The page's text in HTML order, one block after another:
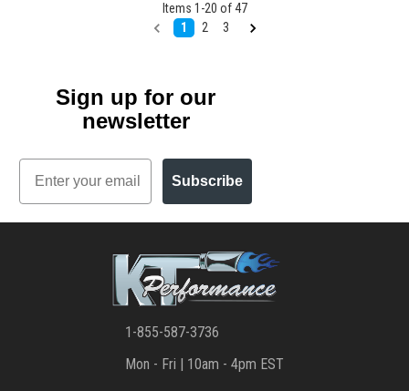
Items 1 -20 of 47
1
2 3
Sign up for our
newsletter
Email
Subscribe
1-855-587-3736
Mon - Fri | 10am - 4pm EST